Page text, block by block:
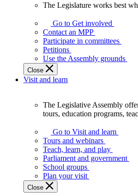
Legislature
works
best
when
get
involved.
The Legislature works best
Go to Get involved
Contact an MPP
Participate in committees
Petitions
Use the Assembly grounds
Close
Visit and learn
Assembly
offers
variety
guided
tours,
education
The Legislative Assembly
tours, education programs,
Go to Visit and learn
Tours and webinars
Teach, learn, and play
Parliament and government
School groups
Plan your visit
Close